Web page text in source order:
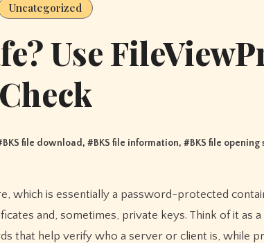
Uncategorized
Use
Check
BKS file download, #BKS file information, #BKS file opening
and, sometimes, private keys. Think of it as
that help verify who a server or client is, while